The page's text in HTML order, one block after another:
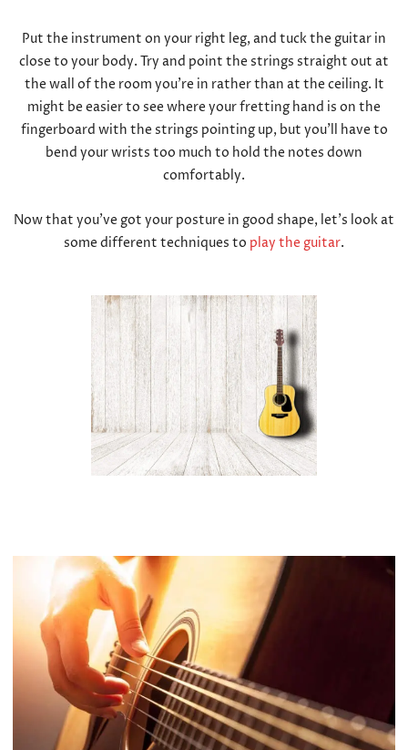
Put the instrument on your right leg, and tuck the guitar in
close to your body. Try and point the strings straight out at
the wall of the room you’re in rather than at the ceiling. It
might be easier to see where your fretting hand is on the
fingerboard with the strings pointing up, but you’ll have to
bend your wrists too much to hold the notes down
comfortably.
Now that you’ve got your posture in good shape, let’s look at
some different techniques to play the guitar.